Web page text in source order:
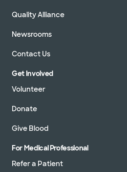
Quality Alliance
Newsrooms
Contact Us
Get Involved
Volunteer
Donate
Give Blood
For Medical Professional
Refer a Patient